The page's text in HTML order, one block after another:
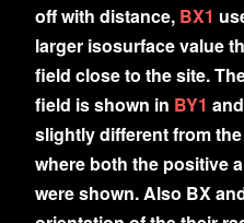
off with distance, BX1
larger isosurface value
field close to the site.
field is shown in BY1 and
slightly different from
where both the positive
were shown. Also BX